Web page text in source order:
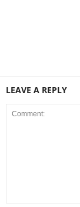
LEAVE A REPLY